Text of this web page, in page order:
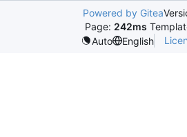
Powered by Gitea
Page: 242ms
Auto
English